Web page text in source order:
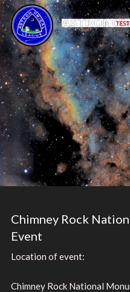
Chimney Rock
Event
Location of event:
Chimney Rock National